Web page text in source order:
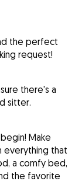
the perfect
request!
there's a
sitter.
Make
everything that
a comfy bed,
the favorite